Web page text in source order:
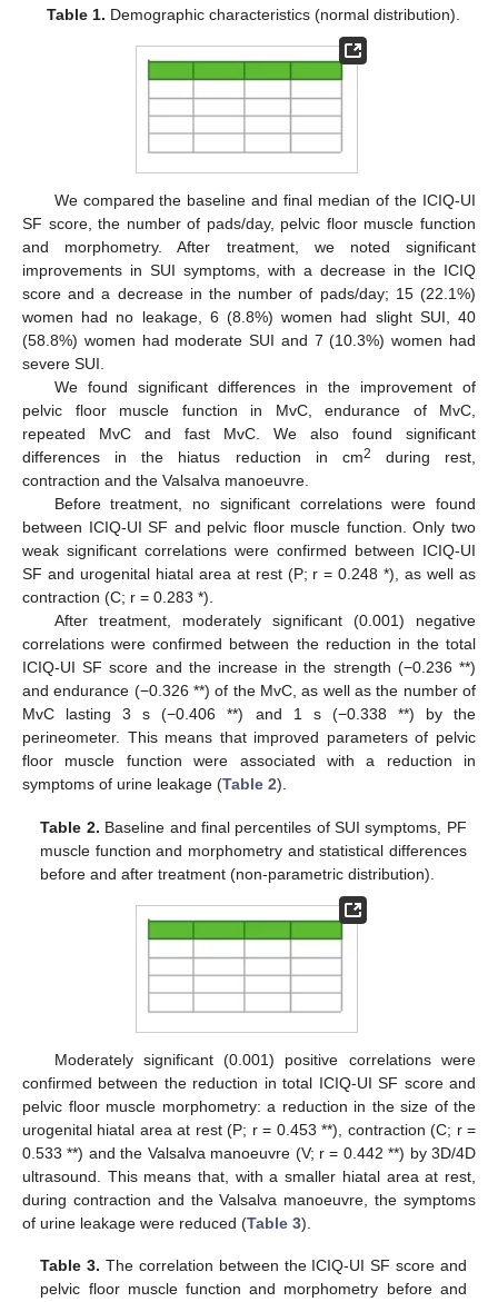
Table 1. Demographic characteristics (normal distribution).
We compared the baseline and final median of the ICIQ-UI
SF score, the number of pads/day, pelvic floor muscle function
and morphometry. After treatment, we noted significant
improvements in SUI symptoms, with a decrease in the ICIQ
score and a decrease in the number of pads/day; 15 (22.1%)
women had no leakage, 6 (8.8%) women had slight SUI, 40
(58.8%) women had moderate SUI and 7 (10.3%) women had
severe SUI.
We found significant differences in the improvement of
pelvic floor muscle function in MvC, endurance of MvC,
repeated MvC and fast MvC. We also found significant
differences in the hiatus reduction in cm2
during rest,
contraction and the Valsalva manoeuvre.
Before treatment, no significant correlations were found
between ICIQ-UI SF and pelvic floor muscle function. Only two
weak significant correlations were confirmed between ICIQ-UI
SF and urogenital hiatal area at rest (P; r = 0.248 *), as well as
contraction (C; r = 0.283 *).
After treatment, moderately significant (0.001) negative
correlations were confirmed between the reduction in the total
ICIQ-UI SF score and the increase in the strength (−0.236 **)
and endurance (−0.326 **) of the MvC, as well as the number of
MvC lasting 3 s (−0.406 **) and 1 s (−0.338 **) by the
perineometer. This means that improved parameters of pelvic
floor muscle function were associated with a reduction in
symptoms of urine leakage (Table 2).
Table 2. Baseline and final percentiles of SUI symptoms, PF
muscle function and morphometry and statistical differences
before and after treatment (non-parametric distribution).
Moderately significant (0.001) positive correlations were
confirmed between the reduction in total ICIQ-UI SF score and
pelvic floor muscle morphometry: a reduction in the size of the
urogenital hiatal area at rest (P; r = 0.453 **), contraction (C; r =
0.533 **) and the Valsalva manoeuvre (V; r = 0.442 **) by 3D/4D
ultrasound. This means that, with a smaller hiatal area at rest,
during contraction and the Valsalva manoeuvre, the symptoms
of urine leakage were reduced (Table 3).
Table 3. The correlation between the ICIQ-UI SF score and
pelvic floor muscle function and morphometry before and